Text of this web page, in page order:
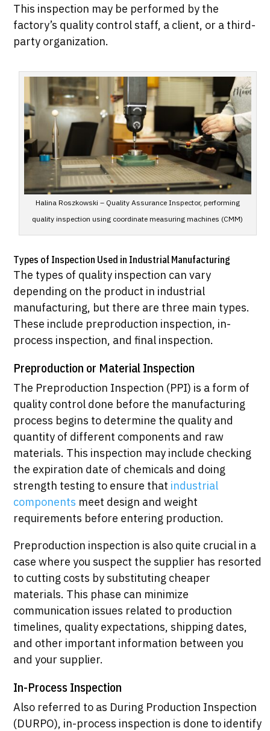
This inspection may be performed by the
factory’s quality control staff, a client, or a third-
party organization.
Halina Roszkowski – Quality Assurance Inspector, performing
quality inspection using coordinate measuring machines (CMM)
Types of Inspection Used in Industrial Manufacturing
The types of quality inspection can vary
depending on the product in industrial
manufacturing, but there are three main types.
These include preproduction inspection, in-
process inspection, and final inspection.
Preproduction or Material Inspection
The Preproduction Inspection (PPI) is a form of
quality control done before the manufacturing
process begins to determine the quality and
quantity of different components and raw
materials. This inspection may include checking
the expiration date of chemicals and doing
strength testing to ensure that industrial
components meet design and weight
requirements before entering production.
Preproduction inspection is also quite crucial in a
case where you suspect the supplier has resorted
to cutting costs by substituting cheaper
materials. This phase can minimize
communication issues related to production
timelines, quality expectations, shipping dates,
and other important information between you
and your supplier.
In-Process Inspection
Also referred to as During Production Inspection
(DURPO), in-process inspection is done to identify